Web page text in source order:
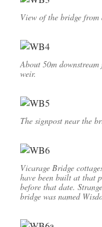
View of the bridge from
About 50m
weir.
The signpost near the
Vicarage Bridge
have been built at that
before that date.
bridge was named